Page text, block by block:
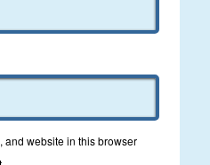
and website in this browser